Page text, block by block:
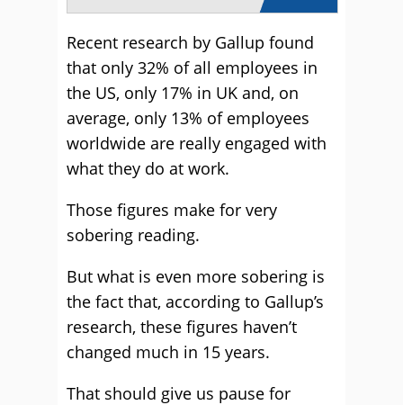
Recent research by Gallup found
that only 32% of all employees in
the US, only 17% in UK and, on
average, only 13% of employees
worldwide are really engaged with
what they do at work.
Those figures make for very
sobering reading.
But what is even more sobering is
the fact that, according to Gallup’s
research, these figures haven’t
changed much in 15 years.
That should give us pause for